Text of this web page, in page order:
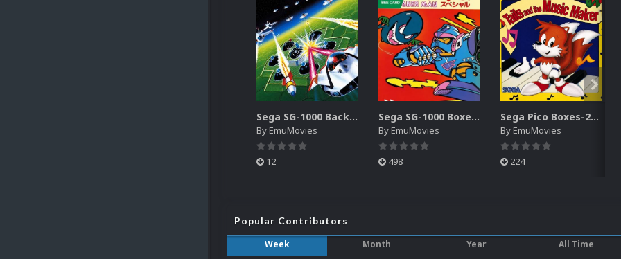
Sega SG-1000 Backgrounds Pack (96)
ByEmuMovies
12
Sega SG-1000 Boxes-2D Pack (95)
ByEmuMovies
498
Sega Pico Boxes-2D Pack (319)
ByEmuMovies
224
Popular Contributors
Week
Month Year All Time